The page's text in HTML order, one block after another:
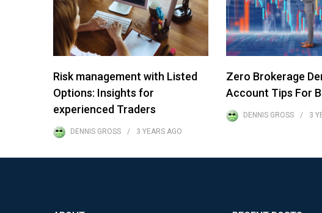
Risk management with Listed
Options: Insights for
experienced Traders
DENNIS GROSS 3 YEARS AGO
Zero Brokerage
Account Tips For
DENNIS GROSS 3